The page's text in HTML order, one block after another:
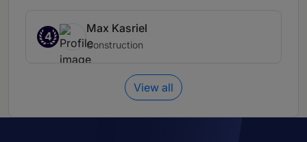
4
Max Kasriel
Construction
View all